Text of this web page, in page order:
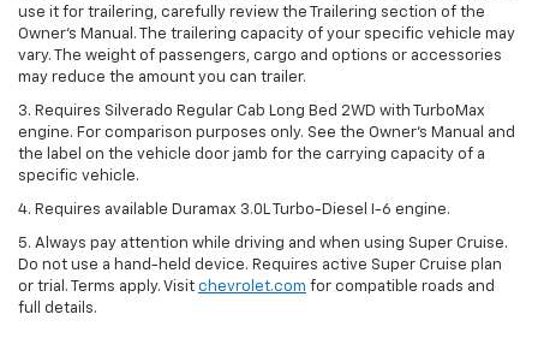
use it for trailering, carefully review the Trailering section of the
Owner’s Manual. The trailering capacity of your specific vehicle may
vary. The weight of passengers, cargo and options or accessories
may reduce the amount you can trailer.
3. Requires Silverado Regular Cab Long Bed 2WD with TurboMax
engine. For comparison purposes only. See the Owner’s Manual and
the label on the vehicle door jamb for the carrying capacity of a
specific vehicle.
4. Requires available Duramax 3.0L Turbo-Diesel I-6 engine.
5. Always pay attention while driving and when using Super Cruise.
Do not use a hand-held device. Requires active Super Cruise plan
or trial. Terms apply. Visit chevrolet.com for compatible roads and
full details.